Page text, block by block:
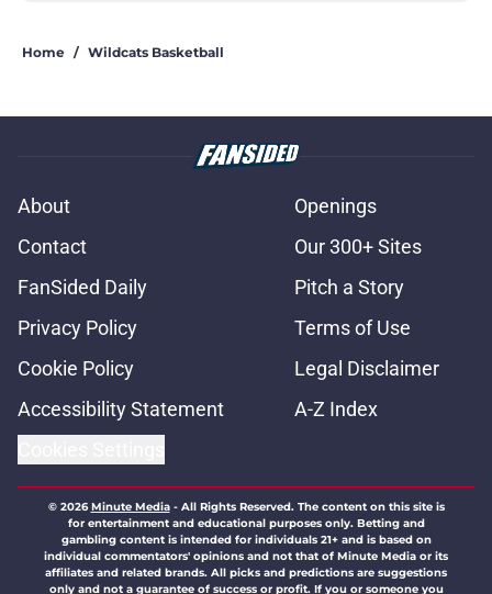
Home / Wildcats Basketball
About
Openings
Contact
Our 300+ Sites
FanSided Daily
Pitch a Story
Privacy Policy
Terms of Use
Cookie Policy
Legal Disclaimer
Accessibility Statement
A-Z Index
© 2026Minute Media- All Rights Reserved. The content on this site is
for entertainment and educational purposes only. Betting and
gambling content is intended for individuals 21+ and is based on
individual commentators' opinions and not that of Minute Media or its
affiliates and related brands. All picks and predictions are suggestions
only and not a guarantee of success or profit. If you or someone you